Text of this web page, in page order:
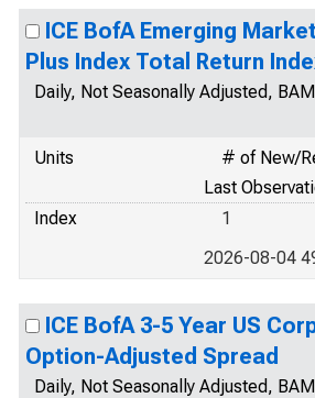
ICE BofA Emerging
Plus Index Total Return
Daily, Not Seasonally Adjusted,
Units
# of New/
Last
Index
1
2026-08-04
ICE BofA 3-5 Year US
Option-Adjusted Spread
Daily, Not Seasonally Adjusted,